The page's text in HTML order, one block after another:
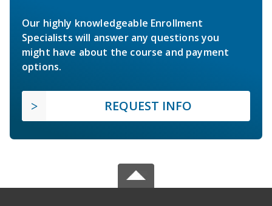
Our highly knowledgeable Enrollment
Specialists will answer any questions you
might have about the course and payment
options.
REQUEST INFO